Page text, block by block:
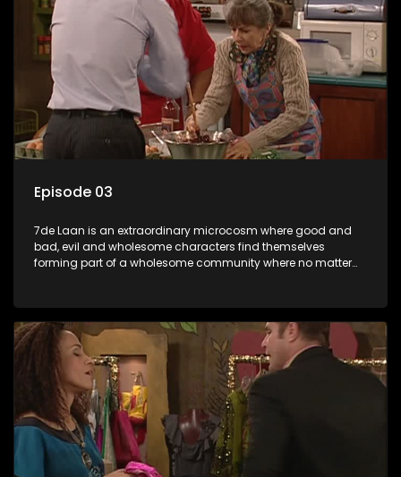
Episode 03
7de Laan is an extraordinary microcosm where good and
bad, evil and wholesome characters find themselves
forming part of a wholesome community where no matter